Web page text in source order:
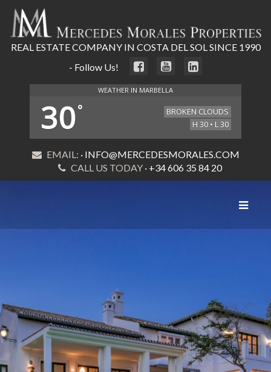
REAL ESTATE COMPANY IN COSTA DEL SOL SINCE 1990
- Follow Us!
WEATHER IN MARBELLA
30°
BROKEN CLOUDS
H 30 • L 30
EMAIL: · INFO@MERCEDESMORALES.COM
CALL US TODAY · +34 606 35 84 20
Toggle